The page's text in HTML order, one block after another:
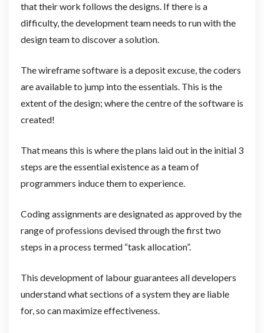
that their work follows the designs. If there is a
difficulty, the development team needs to run with the
design team to discover a solution.
The wireframe software is a deposit excuse, the coders
are available to jump into the essentials. This is the
extent of the design; where the centre of the software is
created!
That means this is where the plans laid out in the initial 3
steps are the essential existence as a team of
programmers induce them to experience.
Coding assignments are designated as approved by the
range of professions devised through the first two
steps in a process termed “task allocation”.
This development of labour guarantees all developers
understand what sections of a system they are liable
for, so can maximize effectiveness.